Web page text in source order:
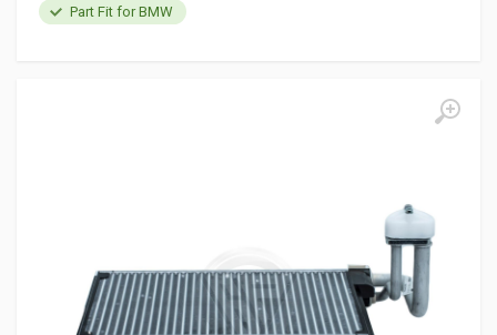
Part Fit for BMW